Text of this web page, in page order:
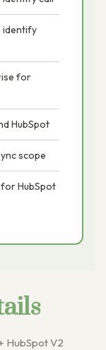
identify
for
HubSpot
scope
HubSpot
HubSpot V2